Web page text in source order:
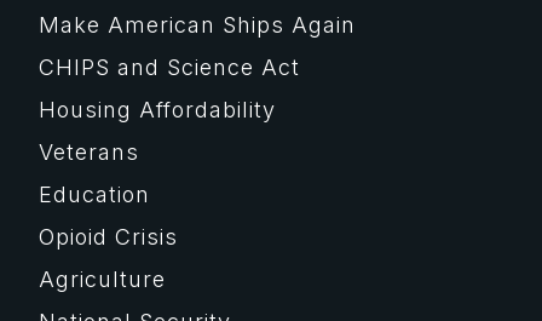
Make American Ships Again
CHIPS and Science Act
Housing Affordability
Veterans
Education
Opioid Crisis
Agriculture